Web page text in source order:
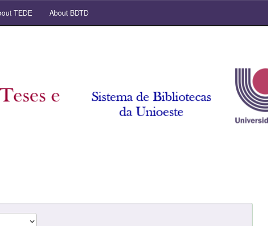
TEDE About BDTD